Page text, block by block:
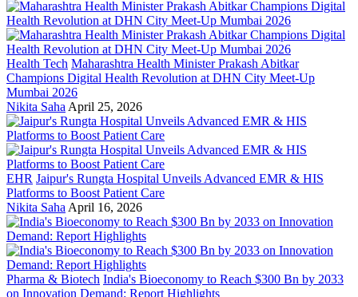
Health Tech Maharashtra Health Minister Prakash Abitkar
Champions Digital Health Revolution at DHN City Meet-Up
Mumbai 2026
Nikita Saha April 25, 2026
EHR Jaipur's Rungta Hospital Unveils Advanced EMR & HIS
Platforms to Boost Patient Care
Nikita Saha April 16, 2026
Pharma & Biotech India's Bioeconomy to Reach $300 Bn by 2033
on Innovation Demand: Report Highlights